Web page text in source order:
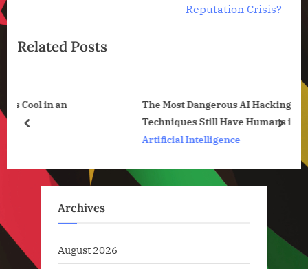
News
o
u
P
o
t
P
Reputation Crisis?
Related Posts
The Most Dangerous AI Hacking
Techniques Still Have Humans in the Loop
Artificial Intelligence
prev next
Archives
August 2026